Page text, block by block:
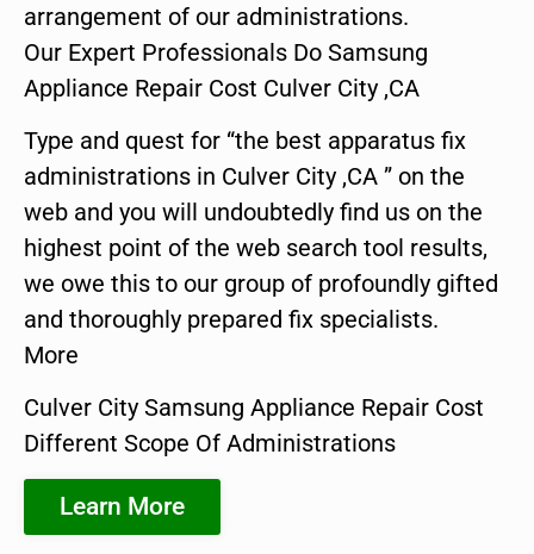
arrangement of our administrations.
Our Expert Professionals Do Samsung
Appliance Repair Cost Culver City ,CA
Type and quest for “the best apparatus fix
administrations in Culver City ,CA ” on the
web and you will undoubtedly find us on the
highest point of the web search tool results,
we owe this to our group of profoundly gifted
and thoroughly prepared fix specialists.
More
Culver City Samsung Appliance Repair Cost
Different Scope Of Administrations
Learn More